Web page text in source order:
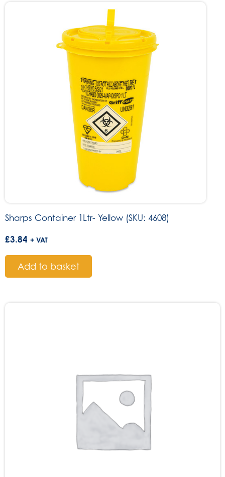
Sharps Container 1Ltr- Yellow (SKU: 4608)
£3.84 + VAT
Add to basket